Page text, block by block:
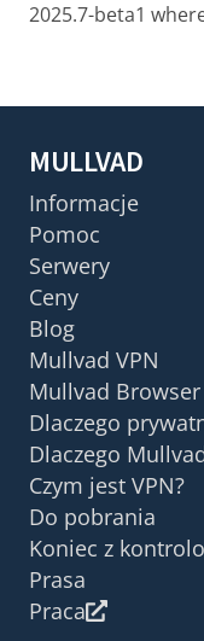
2025.7-beta1
MULLVAD
Informacje
Pomoc
Serwery
Ceny
Blog
Mullvad VPN
Mullvad Browser
Dlaczego
Dlaczego
Czym jest VPN?
Do pobrania
Koniec z
Prasa
Praca